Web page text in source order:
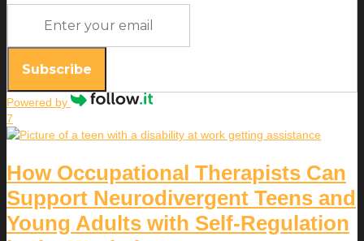
Subscribe
Powered by
7
How Occupational Therapists Can
Support Neurodivergent Teens and
Young Adults with Self-Regulation